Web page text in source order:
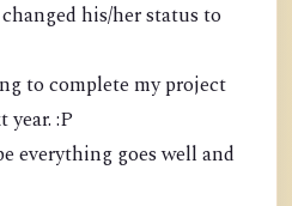
his/her status to
to complete my project
:P
everything goes well and